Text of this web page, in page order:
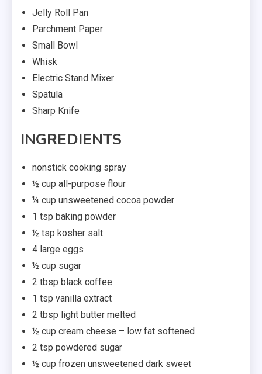
Jelly Roll Pan
Parchment Paper
Small Bowl
Whisk
Electric Stand Mixer
Spatula
Sharp Knife
INGREDIENTS
nonstick cooking spray
½ cup all-purpose flour
¼ cup unsweetened cocoa powder
1 tsp baking powder
½ tsp kosher salt
4 large eggs
½ cup sugar
2 tbsp black coffee
1 tsp vanilla extract
2 tbsp light butter melted
½ cup cream cheese – low fat softened
2 tsp powdered sugar
½ cup frozen unsweetened dark sweet